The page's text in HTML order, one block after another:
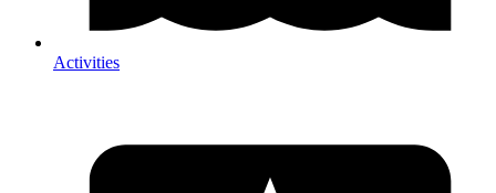
Activities